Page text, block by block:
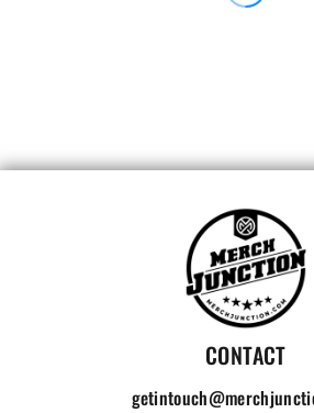
CONTACT